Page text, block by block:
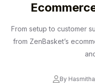
From setup to customer
from ZenBasket’s
By Hasmitha